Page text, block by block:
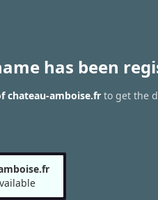
has been
chateau-amboise.frto get the